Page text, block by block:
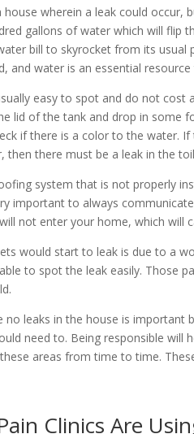
house wherein a leak could
gallons of water which will
bill to skyrocket from its
and water is an essential
easy to spot and do not
lid of the tank and drop in some
if there is a color to the water.
then there must be a leak in the
system that is not properly
important to always
not enter your home, which will
would start to leak is due to a
to spot the leak easily. Those
no leaks in the house is
need to. Being responsible will
areas from time to time.
Clinics Are